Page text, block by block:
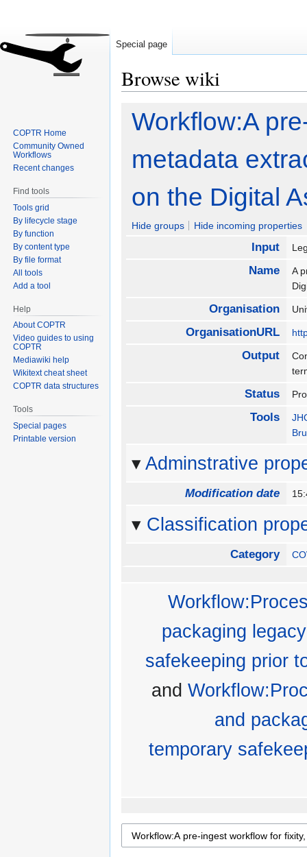
Browse wiki
Workflow:A
metadata
on the Digital
Hide groups Hide incoming properties
Input
Name
A
Organisation
OrganisationURL
Output
Status
Tools
Adminstrative
Modification date
Classification
Category
packaging
safekeeping prior
and
and
temporary
Special page
COPTR Home
Community Owned
Workflows
Recent changes
Find tools
Tools grid
By lifecycle stage
By function
By content type
By file format
All tools
Add a tool
Help
About COPTR
Video guides to using
COPTR
Mediawiki help
Wikitext cheat sheet
COPTR data structures
Tools
Special pages
Printable version